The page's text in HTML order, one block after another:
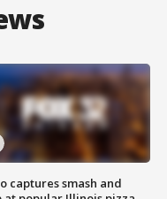
captures smash and